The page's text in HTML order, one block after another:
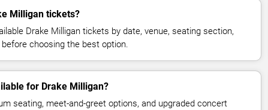
Milligan tickets?
Drake Milligan tickets by date, venue, seating section,
choosing the best option.
for Drake Milligan?
seating, meet-and-greet options, and upgraded concert